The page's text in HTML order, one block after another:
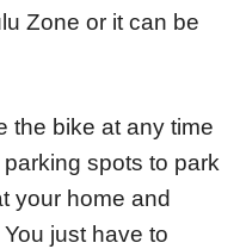
Zone or it can be
the bike at any time
spots to park
your home and
just have to